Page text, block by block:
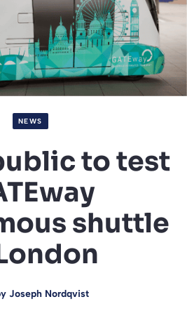
NEWS
to test
shuttle
Joseph Nordqvist